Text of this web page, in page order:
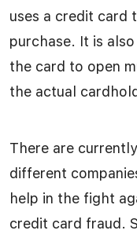
uses a credit card
purchase. It is
the card to open
the actual
There are
different
help in the fight
credit card fraud.